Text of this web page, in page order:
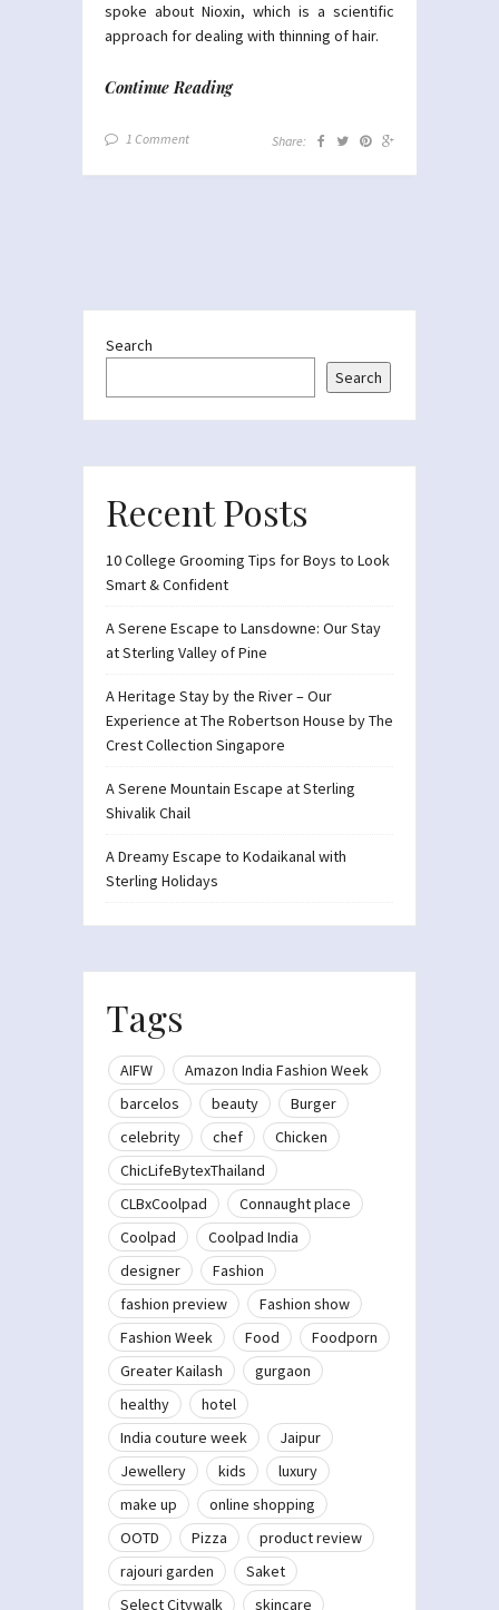
spoke about Nioxin, which is a scientific
approach for dealing with thinning of hair.
Continue Reading
1 Comment Share:
Search
Search
Recent Posts
10 College Grooming Tips for Boys to Look
Smart & Confident
A Serene Escape to Lansdowne: Our Stay
at Sterling Valley of Pine
A Heritage Stay by the River – Our
Experience at The Robertson House by The
Crest Collection Singapore
A Serene Mountain Escape at Sterling
Shivalik Chail
A Dreamy Escape to Kodaikanal with
Sterling Holidays
Tags
AIFW
Amazon India Fashion Week
barcelos
beauty
Burger
celebrity
chef
Chicken
ChicLifeBytexThailand
CLBxCoolpad
Connaught place
Coolpad
Coolpad India
designer
Fashion
fashion preview
Fashion show
Fashion Week
Food
Foodporn
Greater Kailash
gurgaon
healthy
hotel
India couture week
Jaipur
Jewellery
kids
luxury
make up
online shopping
OOTD
Pizza
product review
rajouri garden
Saket
Select Citywalk
skincare